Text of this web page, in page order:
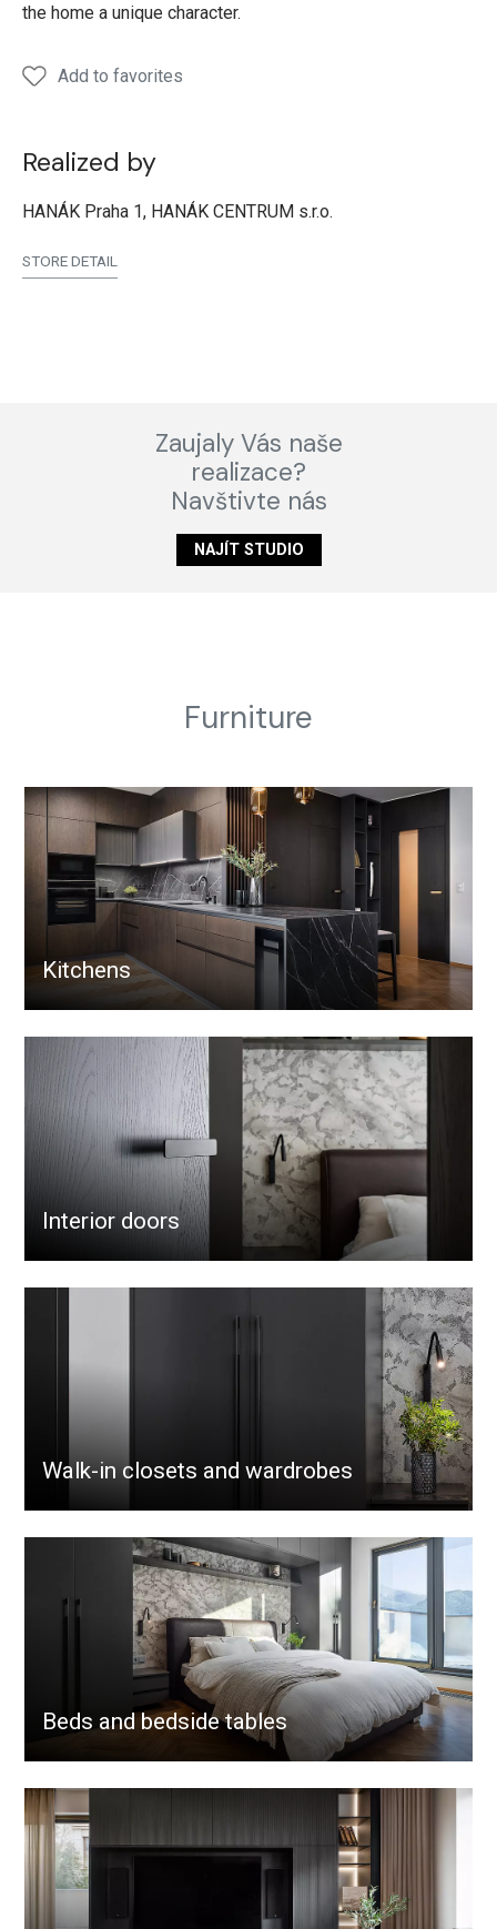
the home a unique character.
Add to favorites
Realized by
HANÁK Praha 1, HANÁK CENTRUM s.r.o.
STORE DETAIL
Zaujaly Vás naše
realizace?
Navštivte nás
NAJÍT STUDIO
Furniture
Kitchens
Interior doors
Walk-in closets and wardrobes
Beds and bedside tables